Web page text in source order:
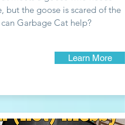
but the goose is scared of the
Garbage Cat help?
Learn More